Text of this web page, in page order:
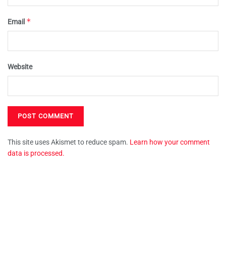
Email *
Website
This site uses Akismet to reduce spam. Learn how your comment
data is processed.